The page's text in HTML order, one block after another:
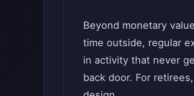
Beyond monetary
time outside, regular
in activity that never
back door. For